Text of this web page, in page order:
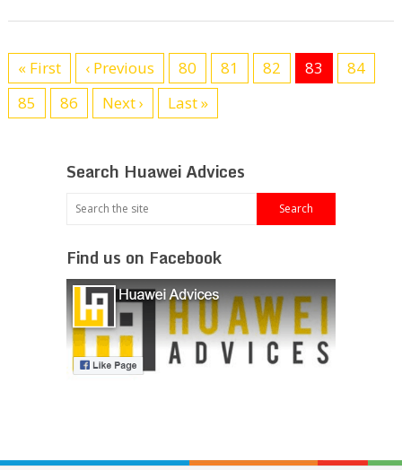
« First ‹ Previous 80 81 82 83
84
85
86 Next › Last »
Search Huawei Advices
Find us on Facebook